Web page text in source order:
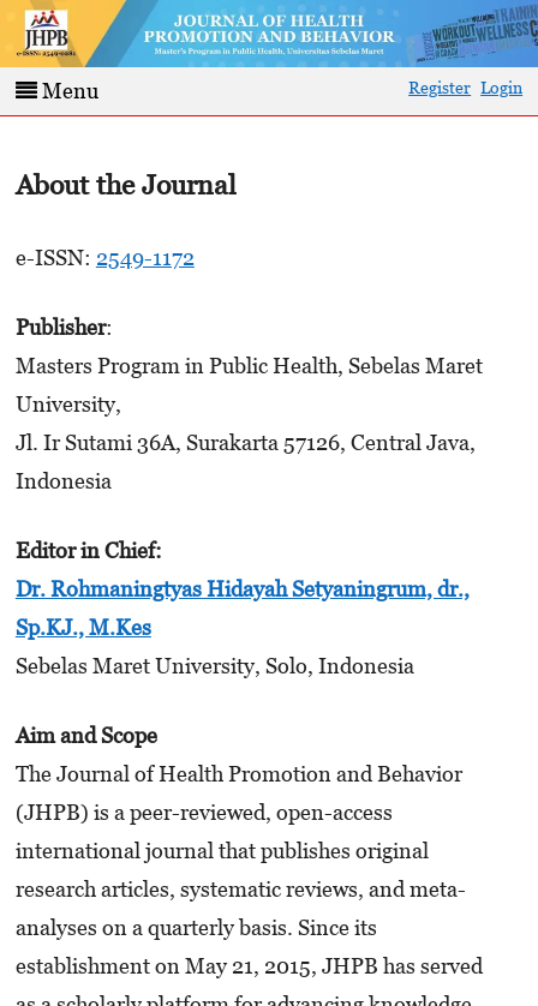
Menu Register Login
About the Journal
e-ISSN: 2549-1172
Publisher:
Masters Program in Public Health, Sebelas Maret
University,
Jl. Ir Sutami 36A, Surakarta 57126, Central Java,
Indonesia
Editor in Chief:
Dr. Rohmaningtyas Hidayah Setyaningrum, dr.,
Sp.KJ., M.Kes
Sebelas Maret University, Solo, Indonesia
Aim and Scope
The Journal of Health Promotion and Behavior
(JHPB) is a peer-reviewed, open-access
international journal that publishes original
research articles, systematic reviews, and meta-
analyses on a quarterly basis. Since its
establishment on May 21, 2015, JHPB has served